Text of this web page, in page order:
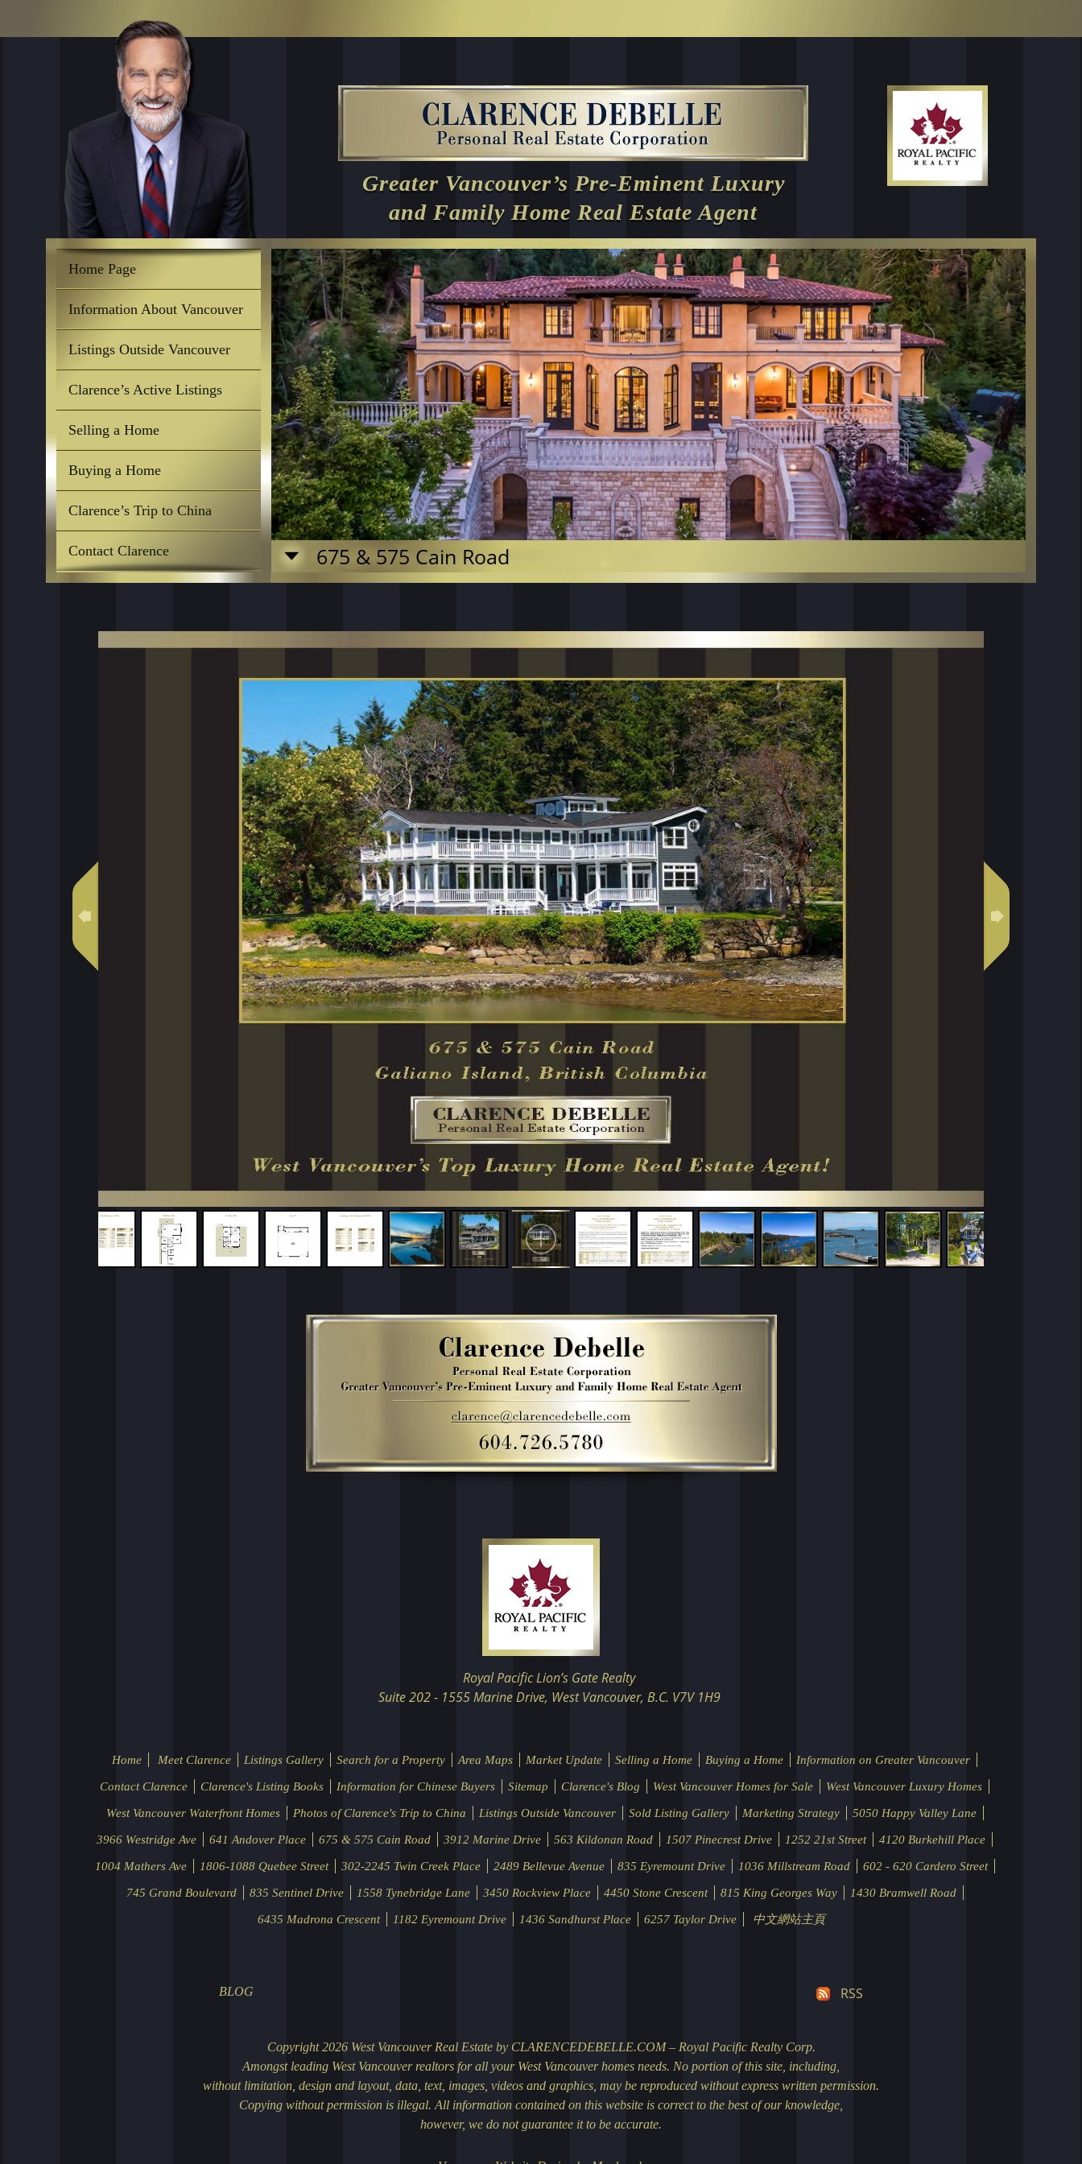
Greater Vancouver’s Pre-Eminent Luxury
and Family Home Real Estate Agent
Home Page
Information About Vancouver
Listings Outside Vancouver
Clarence’s Active Listings
Selling a Home
Buying a Home
Clarence’s Trip to China
Contact Clarence 675 & 575 Cain Road
Royal Pacific Lion’s Gate Realty
Suite 202 - 1555 Marine Drive, West Vancouver, B.C. V7V 1H9
Home Meet Clarence Listings Gallery Search for a Property Area Maps Market Update Selling a Home Buying a Home Information on Greater Vancouver
Contact Clarence Clarence's Listing Books Information for Chinese Buyers Sitemap Clarence's Blog West Vancouver Homes for Sale West Vancouver Luxury Homes
West Vancouver Waterfront Homes Photos of Clarence's Trip to China Listings Outside Vancouver Sold Listing Gallery Marketing Strategy 5050 Happy Valley Lane
3966 Westridge Ave 641 Andover Place 675 & 575 Cain Road 3912 Marine Drive 563 Kildonan Road 1507 Pinecrest Drive 1252 21st Street 4120 Burkehill Place
1004 Mathers Ave 1806-1088 Quebee Street 302-2245 Twin Creek Place 2489 Bellevue Avenue 835 Eyremount Drive 1036 Millstream Road 602 - 620 Cardero Street
745 Grand Boulevard 835 Sentinel Drive 1558 Tynebridge Lane 3450 Rockview Place 4450 Stone Crescent 815 King Georges Way 1430 Bramwell Road
6435 Madrona Crescent 1182 Eyremount Drive 1436 Sandhurst Place 6257 Taylor Drive 中文網站主頁
BLOG RSS
ClarenceDebelle.com’s easy-to-use property search section makes your home or property search
significantly easier. It enables you to search homes by City, Price, Property Age, Bedrooms and Bathrooms.
You can search… Go to the URL (http://www.clarencedebelle.com/cdb_site/community) to access the
ClarenceDebelle.com’s ‘Greater Vancouver Information’ page. Great thought and care has been taken to
design this Page, so that it will be helpful…More
Chinese Website for Chinese Community